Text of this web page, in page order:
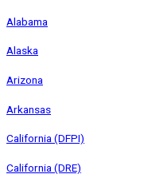
Alabama
Alaska
Arizona
Arkansas
California (DFPI)
California (DRE)